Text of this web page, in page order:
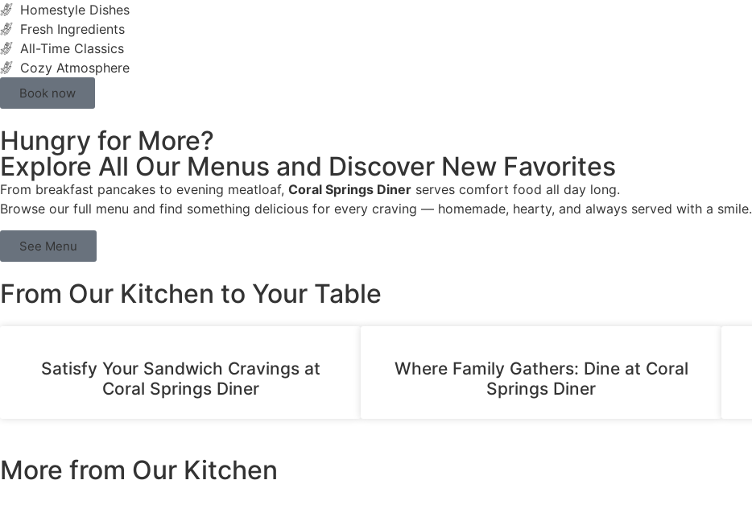
Homestyle Dishes
Fresh Ingredients
All-Time Classics
Cozy Atmosphere
Book now
Hungry for More?
Explore All Our Menus and Discover New Favorites
From breakfast pancakes to evening meatloaf, Coral Springs Diner serves comfort food all day long.
Browse our full menu and find something delicious for every craving — homemade, hearty, and always served with a smile.
See Menu
From Our Kitchen to Your Table
Satisfy Your Sandwich Cravings at
Coral Springs Diner
Where Family Gathers: Dine at Coral
Springs Diner
More from Our Kitchen